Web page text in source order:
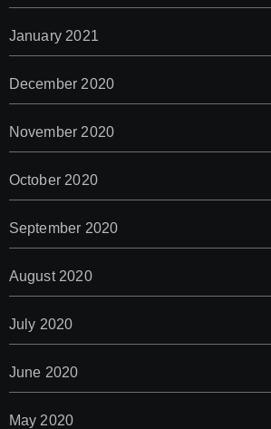
January 2021
December 2020
November 2020
October 2020
September 2020
August 2020
July 2020
June 2020
May 2020